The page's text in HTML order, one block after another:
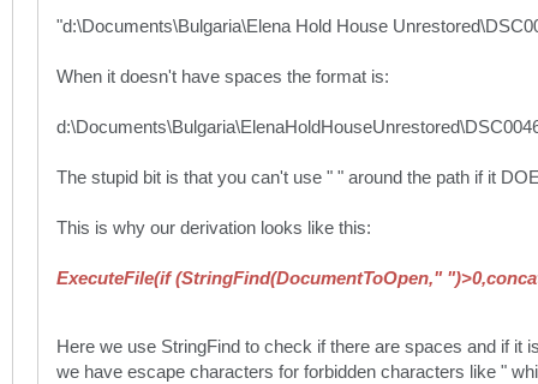
"d:\Documents\Bulgaria\Elena Hold House
When it doesn't have spaces the format is:
The stupid bit is that you can't use " " around the path if it
This is why our derivation looks like this:
ExecuteFile(if (StringFind(DocumentToOpen,"
Here we use StringFind to check if there are spaces and if it
we have escape characters for forbidden characters like "